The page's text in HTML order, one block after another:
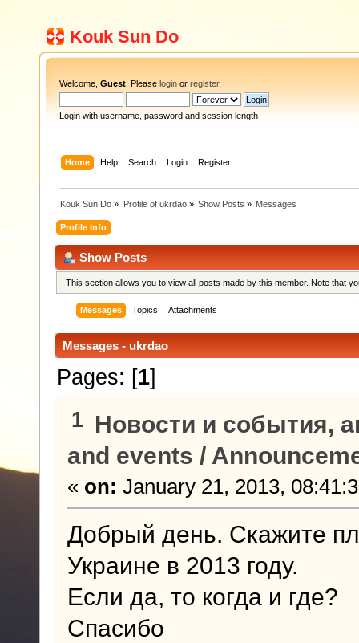
Kouk Sun Do
Welcome, Guest . Please login or register.
Login with username, password and session length
Home Help Search Login Register
Kouk Sun Do » Profile of ukrdao» Show Posts » Messages
Profile Info
Show Posts
This section allows you to view all posts made by this member. Note that
Messages Topics Attachments
Messages - ukrdao
Pages: [1]
1 Новости и события,
and events /
« on: January 21, 2013,
Добрый день. Скажите
Украине в 2013 году.
Если да, то когда и где?
Спасибо